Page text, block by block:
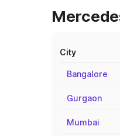
City
Bangalore
Gurgaon
Mumbai